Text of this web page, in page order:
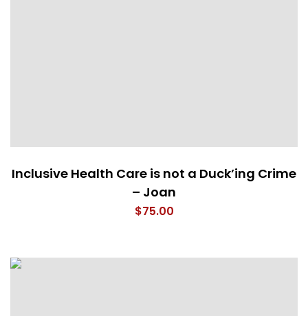
Inclusive Health Care is not a Duck’ing Crime
– Joan
$75.00